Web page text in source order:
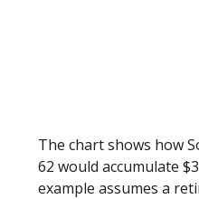
The chart shows how
62 would accumulate
example assumes a